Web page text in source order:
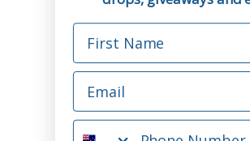
First Name
Email
Phone Number